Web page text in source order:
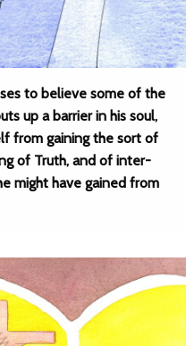
to believe some of the
up a barrier in his soul,
from gaining the sort of
of Truth, and of inter-
might have gained from